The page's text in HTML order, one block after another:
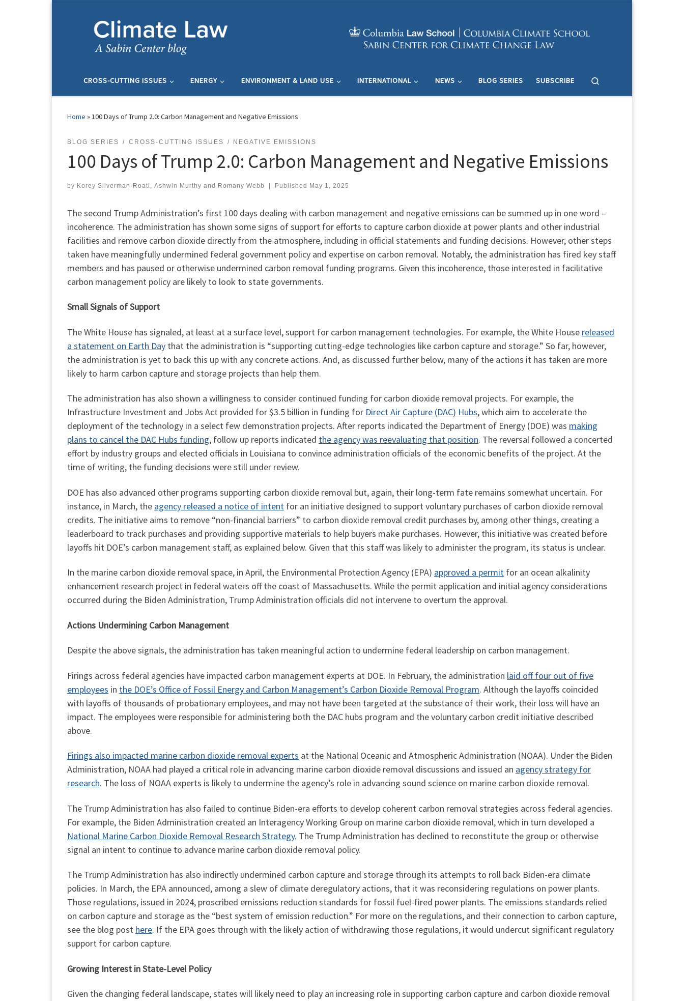
CROSS-CUTTING ISSUES ENERGY ENVIRONMENT & LAND USE INTERNATIONAL NEWS BLOG SERIES SUBSCRIBE
Home »100 Days of Trump 2.0: Carbon Management and Negative Emissions
BLOG SERIES CROSS-CUTTING ISSUES NEGATIVE EMISSIONS
100 Days of Trump 2.0: Carbon Management and Negative Emissions
by Korey Silverman-Roati Ashwin Murthy and Romany Webb | Published May 1, 2025
The second Trump Administration’s first 100 days dealing with carbon management and negative emissions can be summed up in one word –
incoherence. The administration has shown some signs of support for efforts to capture carbon dioxide at power plants and other industrial
facilities and remove carbon dioxide directly from the atmosphere, including in official statements and funding decisions. However, other steps
taken have meaningfully undermined federal government policy and expertise on carbon removal. Notably, the administration has fired key staff
members and has paused or otherwise undermined carbon removal funding programs. Given this incoherence, those interested in facilitative
carbon management policy are likely to look to state governments.
Small Signals of Support
The White House has signaled, at least at a surface level, support for carbon management technologies. For example, the White House released
a statement on Earth Day that the administration is “supporting cutting-edge technologies like carbon capture and storage.” So far, however,
the administration is yet to back this up with any concrete actions. And, as discussed further below, many of the actions it has taken are more
likely to harm carbon capture and storage projects than help them.
The administration has also shown a willingness to consider continued funding for carbon dioxide removal projects. For example, the
Infrastructure Investment and Jobs Act provided for $3.5 billion in funding for Direct Air Capture (DAC) Hubs, which aim to accelerate the
deployment of the technology in a select few demonstration projects. After reports indicated the Department of Energy (DOE) was making
plans to cancel the DAC Hubs funding, follow up reports indicated the agency was reevaluating that position. The reversal followed a concerted
effort by industry groups and elected officials in Louisiana to convince administration officials of the economic benefits of the project. At the
time of writing, the funding decisions were still under review.
DOE has also advanced other programs supporting carbon dioxide removal but, again, their long-term fate remains somewhat uncertain. For
instance, in March, the agency released a notice of intent for an initiative designed to support voluntary purchases of carbon dioxide removal
credits. The initiative aims to remove “non-financial barriers” to carbon dioxide removal credit purchases by, among other things, creating a
leaderboard to track purchases and providing supportive materials to help buyers make purchases. However, this initiative was created before
layoffs hit DOE’s carbon management staff, as explained below. Given that this staff was likely to administer the program, its status is unclear.
In the marine carbon dioxide removal space, in April, the Environmental Protection Agency (EPA) approved a permit for an ocean alkalinity
enhancement research project in federal waters off the coast of Massachusetts. While the permit application and initial agency considerations
occurred during the Biden Administration, Trump Administration officials did not intervene to overturn the approval.
Actions Undermining Carbon Management
Despite the above signals, the administration has taken meaningful action to undermine federal leadership on carbon management.
Firings across federal agencies have impacted carbon management experts at DOE. In February, the administration laid off four out of five
employees in the DOE’s Office of Fossil Energy and Carbon Management’s Carbon Dioxide Removal Program. Although the layoffs coincided
with layoffs of thousands of probationary employees, and may not have been targeted at the substance of their work, their loss will have an
impact. The employees were responsible for administering both the DAC hubs program and the voluntary carbon credit initiative described
above.
Firings also impacted marine carbon dioxide removal experts at the National Oceanic and Atmospheric Administration (NOAA). Under the Biden
Administration, NOAA had played a critical role in advancing marine carbon dioxide removal discussions and issued an agency strategy for
research. The loss of NOAA experts is likely to undermine the agency’s role in advancing sound science on marine carbon dioxide removal.
The Trump Administration has also failed to continue Biden-era efforts to develop coherent carbon removal strategies across federal agencies.
For example, the Biden Administration created an Interagency Working Group on marine carbon dioxide removal, which in turn developed a
National Marine Carbon Dioxide Removal Research Strategy. The Trump Administration has declined to reconstitute the group or otherwise
signal an intent to continue to advance marine carbon dioxide removal policy.
The Trump Administration has also indirectly undermined carbon capture and storage through its attempts to roll back Biden-era climate
policies. In March, the EPA announced, among a slew of climate deregulatory actions, that it was reconsidering regulations on power plants.
Those regulations, issued in 2024, proscribed emissions reduction standards for fossil fuel-fired power plants. The emissions standards relied
on carbon capture and storage as the “best system of emission reduction.” For more on the regulations, and their connection to carbon capture,
see the blog post here. If the EPA goes through with the likely action of withdrawing those regulations, it would undercut significant regulatory
support for carbon capture.
Growing Interest in State-Level Policy
Given the changing federal landscape, states will likely need to play an increasing role in supporting carbon capture and carbon dioxide removal